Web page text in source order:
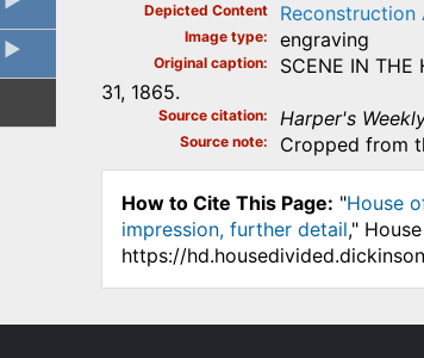
Depicted Content Reconstruction
Image type engraving
Original caption
SCENE IN THE
31, 1865.
Source citation Harper's
Source note Cropped from
How to Cite This Page: "House
impression, further detail,"
https://